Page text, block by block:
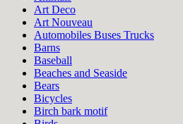
Art Deco
Art Nouveau
Automobiles Buses Trucks
Barns
Baseball
Beaches and Seaside
Bears
Bicycles
Birch bark motif